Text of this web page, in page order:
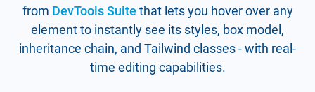
from DevTools Suite that lets you hover over any
element to instantly see its styles, box model,
inheritance chain, and Tailwind classes - with real-
time editing capabilities.